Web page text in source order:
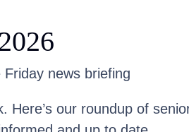
news briefing
Here’s our roundup of